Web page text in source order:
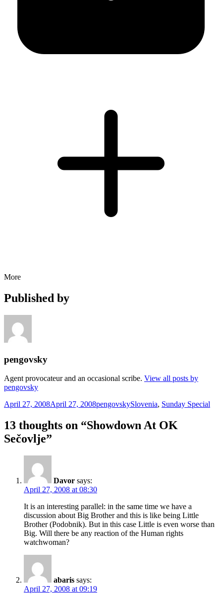
More
Published by
pengovsky
Agent provocateur and an occasional scribe. View all posts by
pengovsky
Posted
April 27, 2008April 27, 2008Author
pengovskyCategories
Slovenia, Sunday Special
13 thoughts on “Showdown At OK
Sečovlje”
Davor says:
April 27, 2008 at 08:30
It is an interesting parallel: in the same time we have a
discussion about Big Brother and this is like being Little
Brother (Podobnik). But in this case Little is even worse than
Big. Will there be any reaction of the Human rights
watchwoman?
abaris says:
April 27, 2008 at 09:19